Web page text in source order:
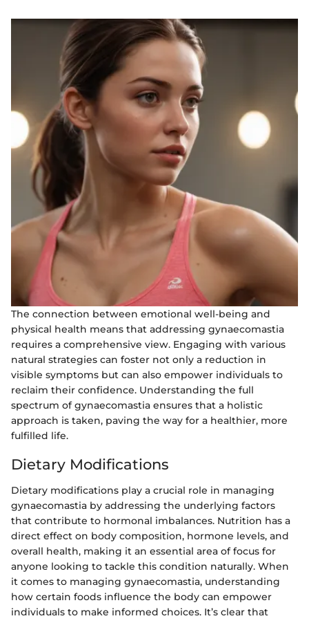
The connection between emotional well-being and
physical health means that addressing gynaecomastia
requires a comprehensive view. Engaging with various
natural strategies can foster not only a reduction in
visible symptoms but can also empower individuals to
reclaim their confidence. Understanding the full
spectrum of gynaecomastia ensures that a holistic
approach is taken, paving the way for a healthier, more
fulfilled life.
Dietary Modifications
Dietary modifications play a crucial role in managing
gynaecomastia by addressing the underlying factors
that contribute to hormonal imbalances. Nutrition has a
direct effect on body composition, hormone levels, and
overall health, making it an essential area of focus for
anyone looking to tackle this condition naturally. When
it comes to managing gynaecomastia, understanding
how certain foods influence the body can empower
individuals to make informed choices. It’s clear that